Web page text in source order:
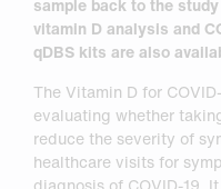
sample back to the
vitamin D analysis and
qDBS kits are also
The Vitamin D for
evaluating whether
reduce the severity of
healthcare visits for